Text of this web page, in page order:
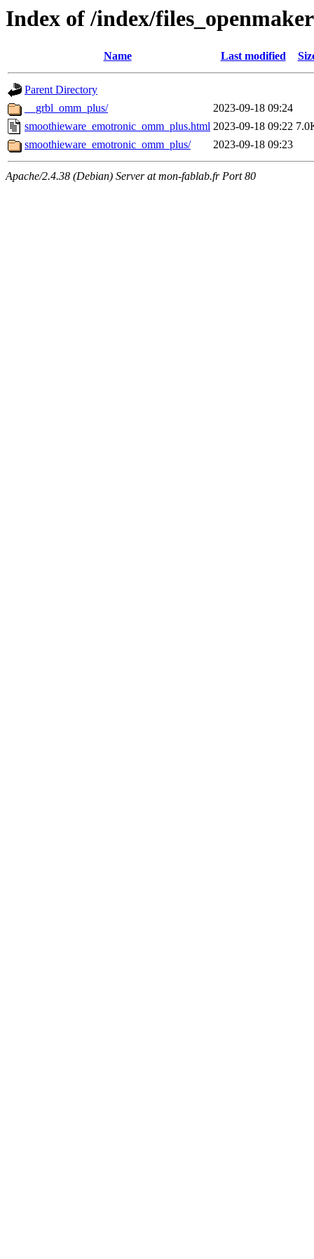
Index of /index/
Name Last modified
Parent Directory
__grbl_omm_plus/
2023-09-18 09:24
smoothieware_emotronic_omm_plus.html 2023-09-18 09:22
smoothieware_emotronic_omm_plus/
2023-09-18 09:23
Apache/2.4.38 (Debian) Server at mon-fablab.fr Port 80